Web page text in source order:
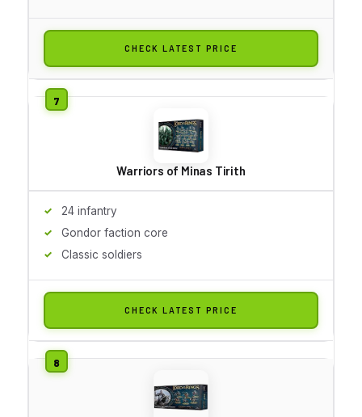
CHECK LATEST PRICE
Warriors of Minas Tirith
24 infantry
Gondor faction core
Classic soldiers
CHECK LATEST PRICE